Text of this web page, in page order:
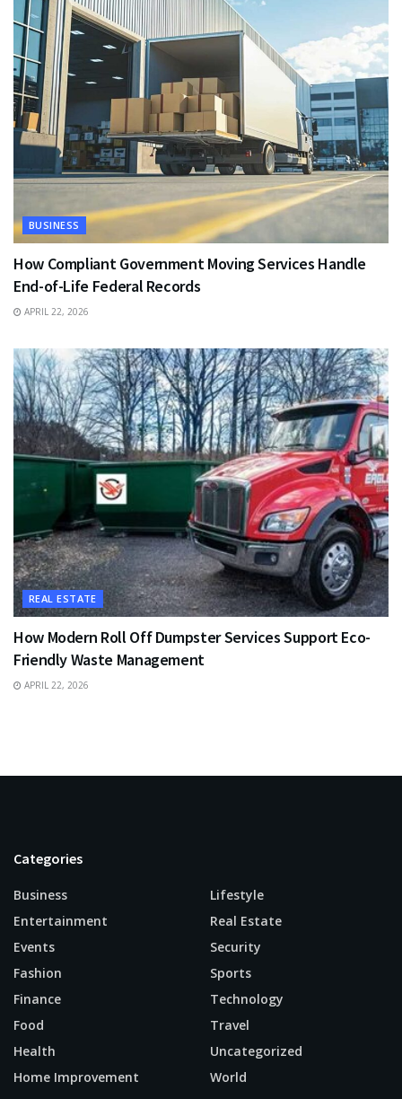
BUSINESS
How Compliant Government Moving Services Handle
End-of-Life Federal Records
APRIL 22, 2026
REAL ESTATE
How Modern Roll Off Dumpster Services Support Eco-
Friendly Waste Management
APRIL 22, 2026
Categories
Business
Entertainment
Events
Fashion
Finance
Food
Health
Home Improvement
Lifestyle
Real Estate
Security
Sports
Technology
Travel
Uncategorized
World